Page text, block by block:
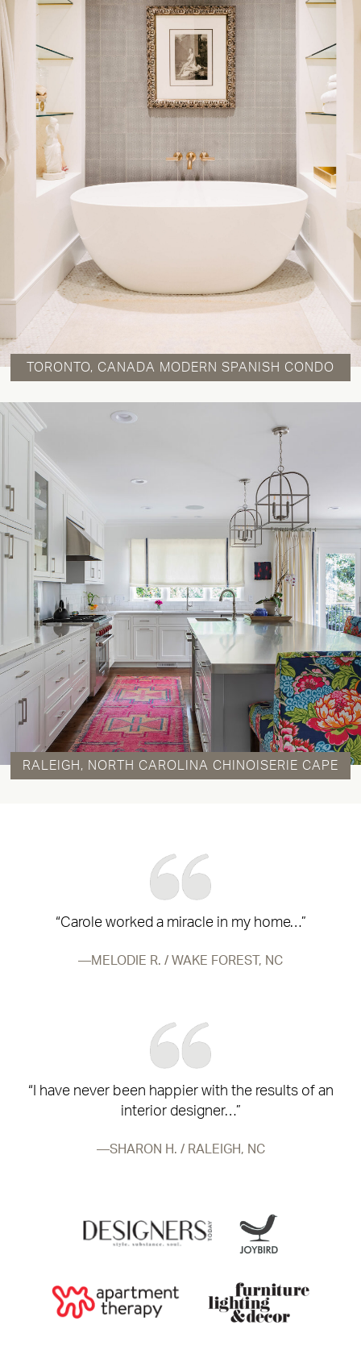
TORONTO, CANADA MODERN SPANISH CONDO
RALEIGH, NORTH CAROLINA CHINOISERIE CAPE
“Carole worked a miracle in my home…”
MELODIE R. / WAKE FOREST, NC
“I have never been happier with the results of an
interior designer…”
SHARON H. / RALEIGH, NC